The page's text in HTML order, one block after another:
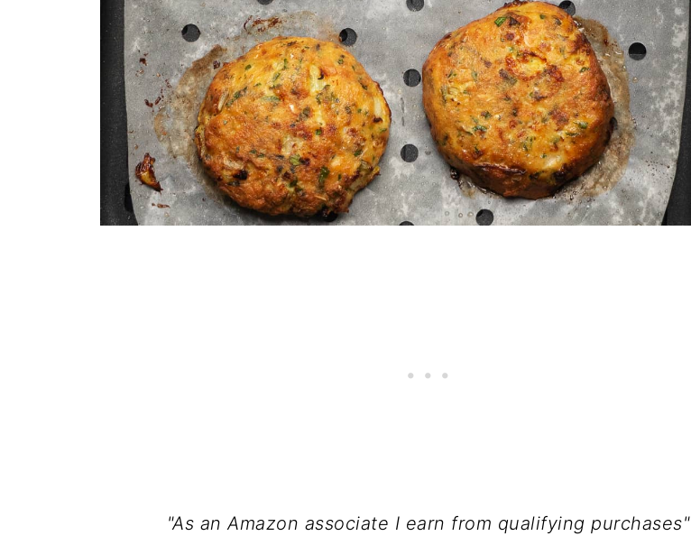
"As an Amazon associate I earn from qualifying purchases"